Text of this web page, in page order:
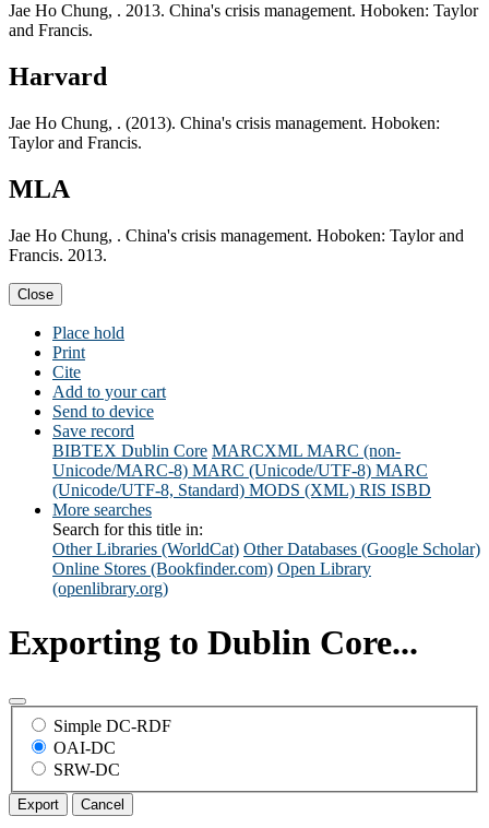
Jae Ho Chung, . 2013. China's crisis management. Hoboken: Taylor
and Francis.
Harvard
Jae Ho Chung, . (2013). China's crisis management. Hoboken:
Taylor and Francis.
MLA
Jae Ho Chung, . China's crisis management. Hoboken: Taylor and
Francis. 2013.
Close
Place hold
Print
Cite
Add to your cart
Send to device
Save record
BIBTEX Dublin Core MARCXML MARC (non-
Unicode/MARC-8) MARC (Unicode/UTF-8) MARC
(Unicode/UTF-8, Standard) MODS (XML) RIS ISBD
More searches
Search for this title in:
Other Libraries (WorldCat) Other Databases (Google Scholar)
Online Stores (Bookfinder.com) Open Library
(openlibrary.org)
Exporting to Dublin Core...
Simple DC-RDF
OAI-DC
SRW-DC
Export Cancel